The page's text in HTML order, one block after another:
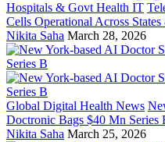
Hospitals & Govt Health IT
Cells Operational Across
Nikita Saha March 28, 2026
Global Digital Health News
Doctronic Bags $40 Mn Series
Nikita Saha March 25, 2026